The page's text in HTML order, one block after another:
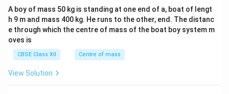
b&
c\\
4&
b^
A boy of mass 50 kg is standing at one end of a, boat of lengt
h 9 m and mass 400 kg. He runs to the other, end. The distanc
e through which the centre of mass of the boat boy system m
oves is
CBSE Class XII Centre of mass
View Solution